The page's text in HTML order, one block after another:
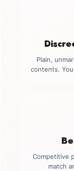
Plain,
contents.
Competitive
match